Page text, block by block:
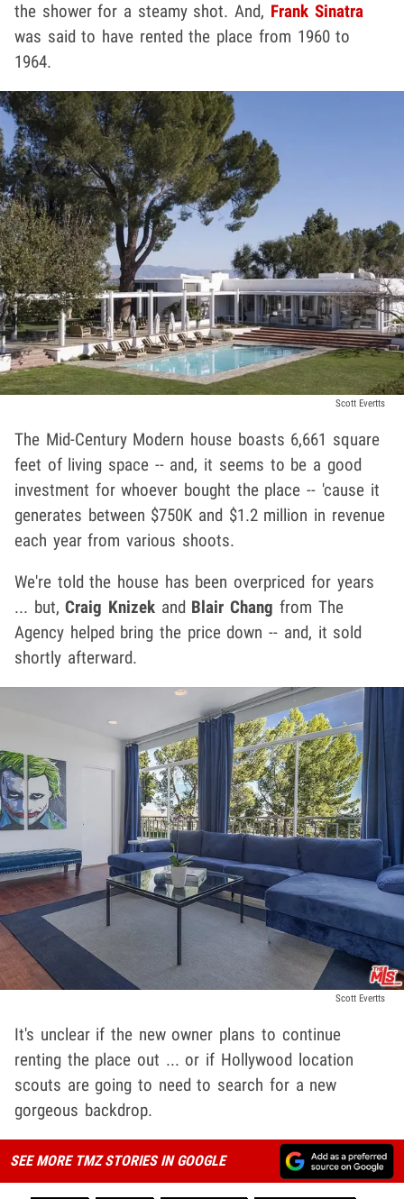
the shower for a steamy shot. And, Frank Sinatra
was said to have rented the place from 1960 to
1964.
Scott Evertts
The Mid-Century Modern house boasts 6,661 square
feet of living space -- and, it seems to be a good
investment for whoever bought the place -- 'cause it
generates between $750K and $1.2 million in revenue
each year from various shoots.
We're told the house has been overpriced for years
... but,Craig Knizek and Blair Chang from The
Agency helped bring the price down -- and, it sold
shortly afterward.
Scott Evertts
It's unclear if the new owner plans to continue
renting the place out ... or if Hollywood location
scouts are going to need to search for a new
gorgeous backdrop.
SEE MORE TMZ STORIES IN GOOGLE